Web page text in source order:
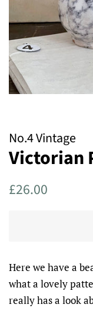
No.4 Vintage
Victorian
Regular
£26.00
Here we have a
what a lovely
really has a look